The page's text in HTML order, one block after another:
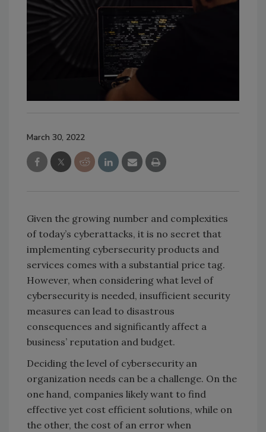
March 30, 2022
Given the growing number and complexities
of today’s cyberattacks, it is no secret that
implementing cybersecurity products and
services comes with a substantial price tag.
However, when considering what level of
cybersecurity is needed, insufficient security
measures can lead to disastrous
consequences and significantly affect a
business’ reputation and budget.
Deciding the level of cybersecurity an
organization needs can be a challenge. On the
one hand, companies likely want to find
effective yet cost efficient solutions, while on
the other, the cost of an error when